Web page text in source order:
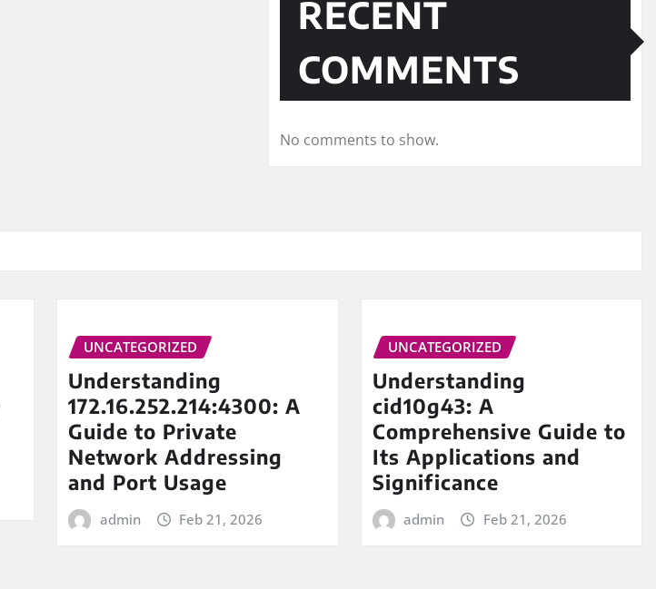
RECENT
COMMENTS
No comments to show.
UNCATEGORIZED
Understanding
172.16.252.214:4300: A
Guide to Private
Network Addressing
and Port Usage
admin Feb 21, 2026
UNCATEGORIZED
Understanding
cid10g43: A
Comprehensive Guide to
Its Applications and
Significance
admin Feb 21, 2026